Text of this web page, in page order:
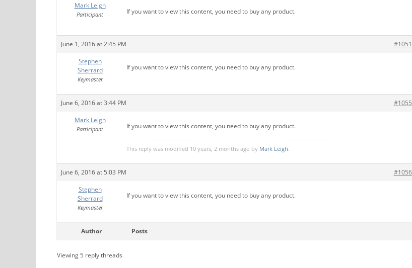
Mark Leigh
Participant If you want to view this content, you need to buy any product.
June 1, 2016 at 2:45 PM
Stephen
Sherrard
Keymaster
If you want to view this content, you need to buy any product.
June 6, 2016 at 3:44 PM
Mark Leigh
Participant If you want to view this content, you need to buy any product.
This reply was modified 10 years, 2 months ago by Mark Leigh.
June 6, 2016 at 5:03 PM
Stephen
Sherrard
Keymaster
If you want to view this content, you need to buy any product.
Author Posts
Viewing 5 reply threads